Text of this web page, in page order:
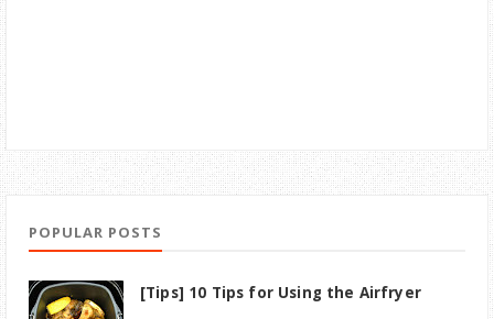
POPULAR POSTS
[Tips] 10 Tips for Using the Airfryer